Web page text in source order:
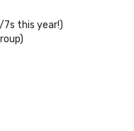
this year!)